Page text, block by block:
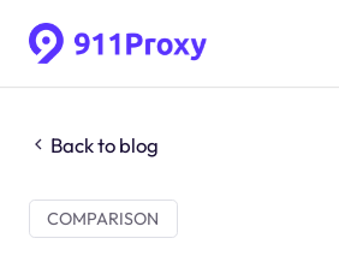
Back to blog
COMPARISON